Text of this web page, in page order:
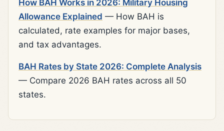
How BAH Works in 2026: Military Housing
Allowance Explained — How BAH is
calculated, rate examples for major bases,
and tax advantages.
BAH Rates by State 2026: Complete Analysis
— Compare 2026 BAH rates across all 50
states.